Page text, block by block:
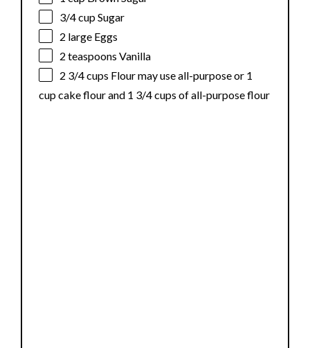
3/4 cupSugar
2 large Eggs
2 teaspoons Vanilla
2 3/4 cups Flour may use all-purpose or 1
cupcake flour and 1 3/4 cups of all-purpose flour